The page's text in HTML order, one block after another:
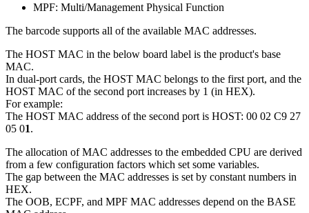
MPF: Multi/Management Physical Function
The barcode supports all of the available MAC addresses.
The HOST MAC in the below board label is the product's base
MAC.
In dual-port cards, the HOST MAC belongs to the first port, and the
HOST MAC of the second port increases by 1 (in HEX).
For example:
The HOST MAC address of the second port is HOST: 00 02 C9 27
05 01.
The allocation of MAC addresses to the embedded CPU are derived
from a few configuration factors which set some variables.
The gap between the MAC addresses is set by constant numbers in
HEX.
The OOB, ECPF, and MPF MAC addresses depend on the BASE